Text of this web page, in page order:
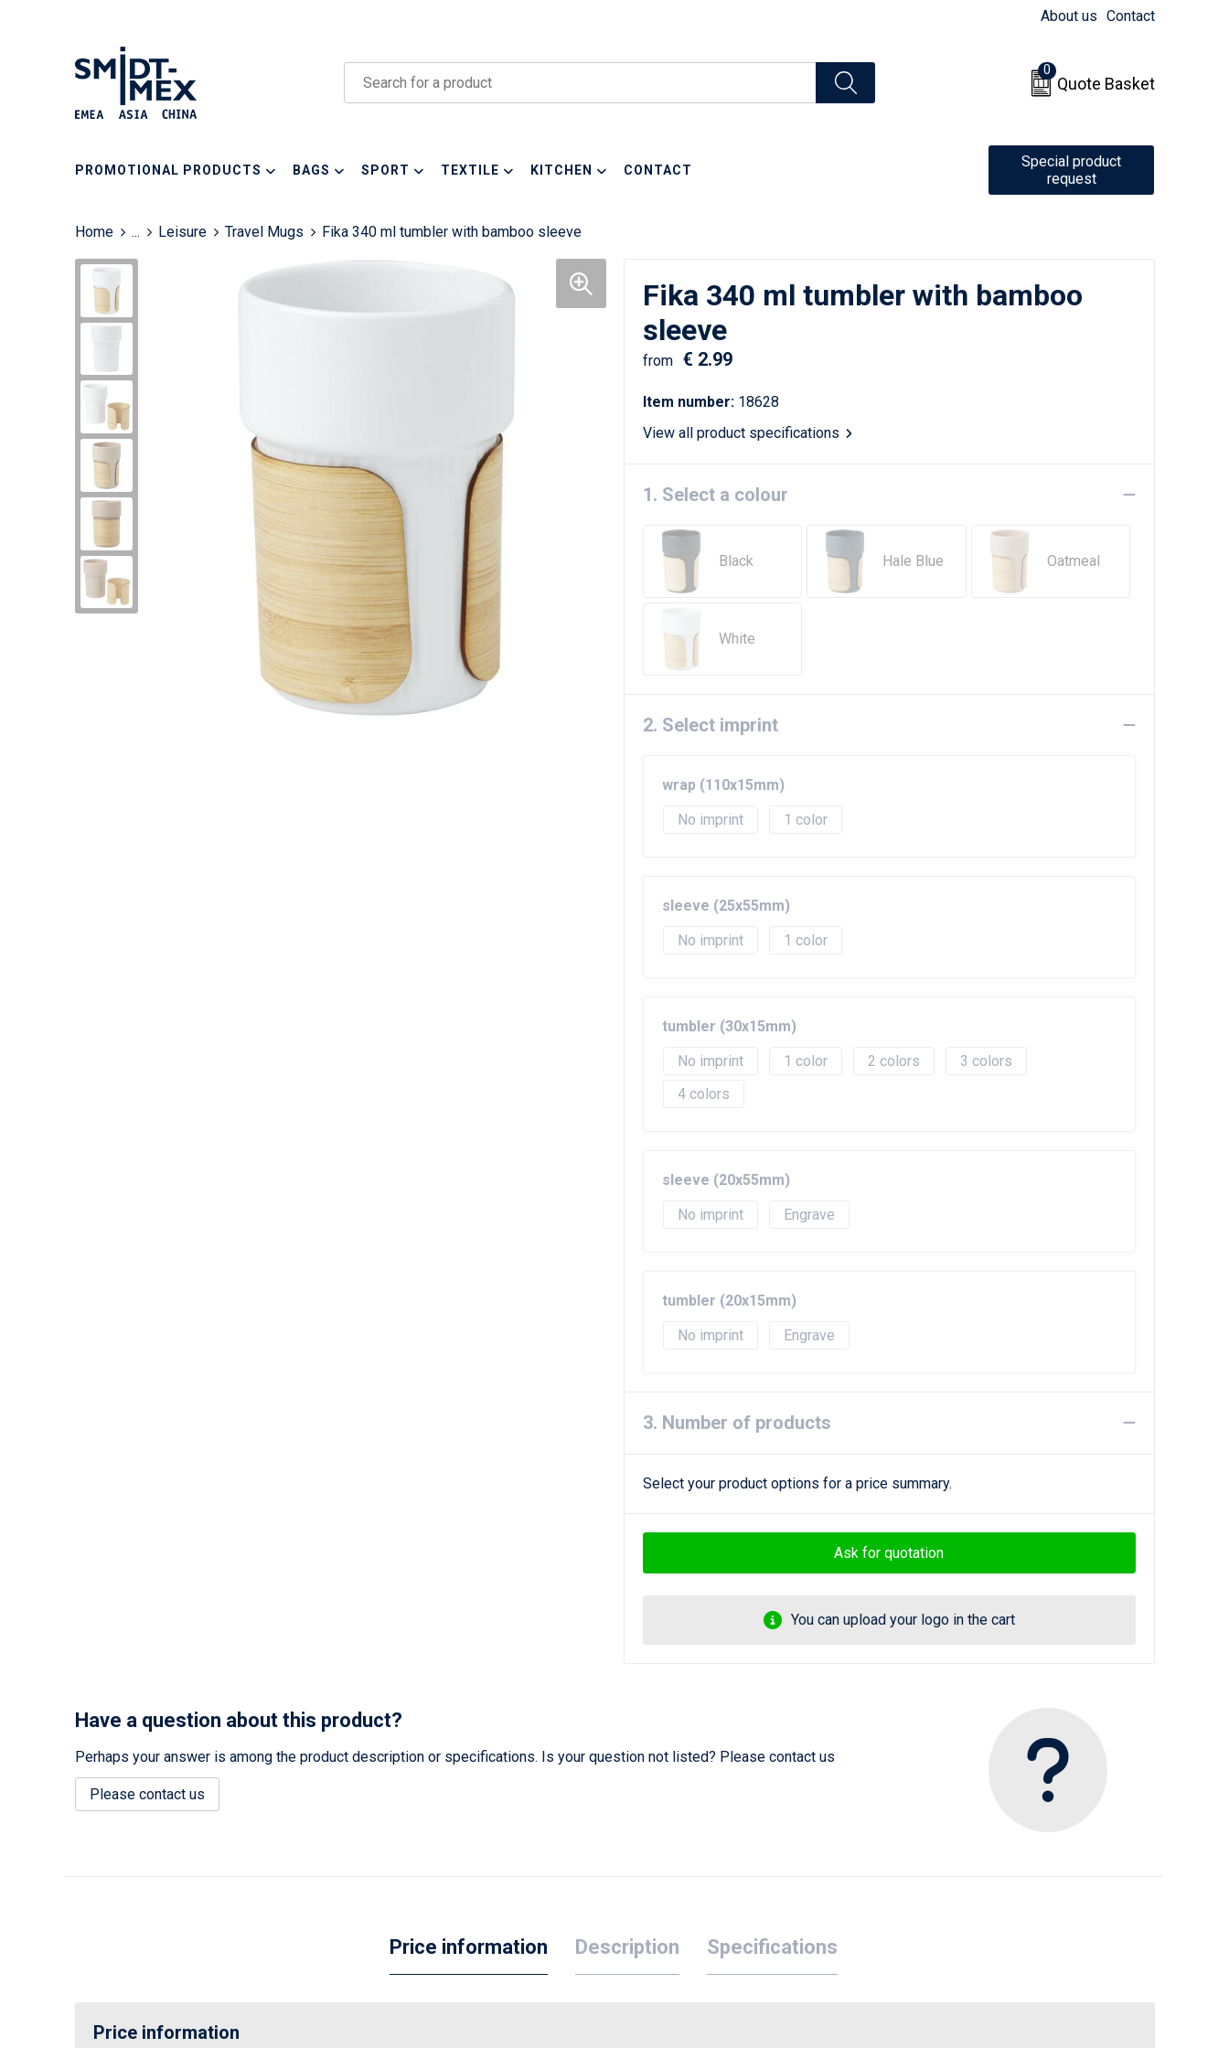
About us Contact
0
Quote Basket
PROMOTIONAL PRODUCTS BAGS SPORT TEXTILE KITCHEN CONTACT
Special product
request
Home ... Leisure Travel Mugs Fika 340 ml tumbler with bamboo sleeve
Fika 340 ml tumbler with bamboo
sleeve
from € 2.99
Item number: 18628
View all product specifications
1. Select a colour
Black Hale Blue Oatmeal
White
2. Select imprint
wrap (110x15mm)
No imprint
1
sleeve (25x55mm)
No imprint
1
tumbler (30x15mm)
No imprint
1 2
3
4
sleeve (20x55mm)
No imprint
Engrave
tumbler (20x15mm)
No imprint
Engrave
3. Number of products
Select your product options for a price summary.
Ask for quotation
You can upload your logo in the cart
Have a question about this product?
Perhaps your answer is among the product description or specifications. Is your question not listed? Please contact us
Please contact us
Price information Description Specifications
Price information